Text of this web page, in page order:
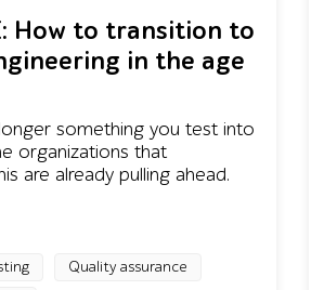
How to transition to
in the age
something you test into
organizations that
are already pulling ahead.
Quality assurance